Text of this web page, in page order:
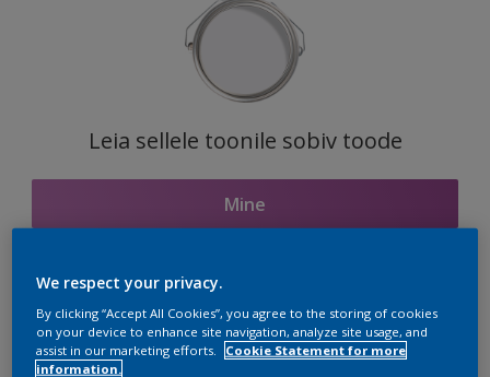
Leia sellele toonile sobiv toode
Mine
Seotud toonid
We respect your privacy.
By clicking “Accept All Cookies”, you agree to the storing of cookies
on your device to enhance site navigation, analyze site usage, and
assist in our marketing efforts.
Cookie Statement for more
information.